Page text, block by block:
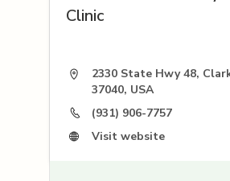
Clinic
2330 State Hwy 48,
37040, USA
(931) 906-7757
Visit website